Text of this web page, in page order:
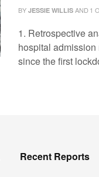
BY JESSIE WILLIS AND 1
1. Retrospective
hospital
since the first
Recent Reports